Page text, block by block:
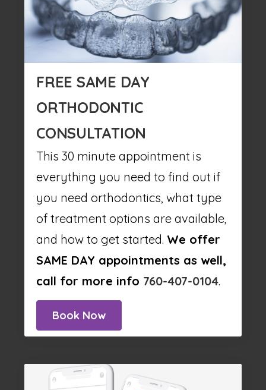
FREE SAME DAY
ORTHODONTIC
CONSULTATION
This 30 minute appointment is
everything you need to find out if
you need orthodontics, what type
of treatment options are available,
and how to get started. We offer
SAME DAY appointments as well,
call for more info 760-407-0104.
Book Now